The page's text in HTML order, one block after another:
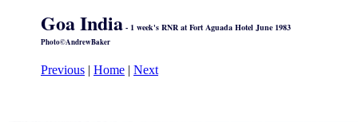
Goa India - 1 week's RNR at Fort Aguada Hotel June 1983
Photo©AndrewBaker
Previous | Home | Next